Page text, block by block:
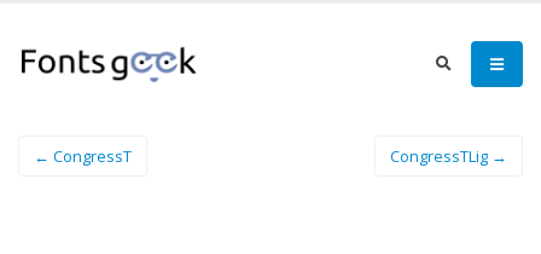
← CongressT CongressTLig →